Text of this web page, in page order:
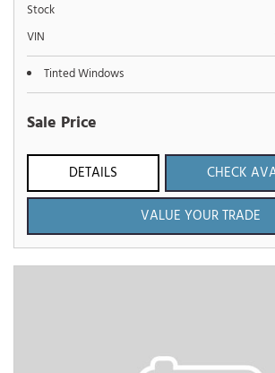
Stock
VIN
Tinted Windows
Sale Price
DETAILS
CHECK
VALUE YOUR TRADE